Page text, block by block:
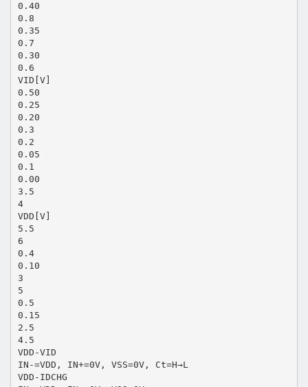
0.40
0.8
0.35
0.7
0.30
0.6
VID[V]
0.50
0.25
0.20
0.3
0.2
0.05
0.1
0.00
3.5
4
VDD[V]
5.5
6
0.4
0.10
3
5
0.5
0.15
2.5
4.5
VDD-VID
IN-=VDD, IN+=0V, VSS=0V, Ct=H→L
VDD-IDCHG